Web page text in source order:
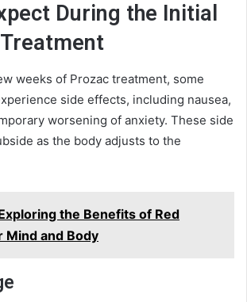
During the Initial
weeks of Prozac treatment, some
side effects, including nausea,
worsening of anxiety. These side
as the body adjusts to the
the Benefits of Red
Mind and Body